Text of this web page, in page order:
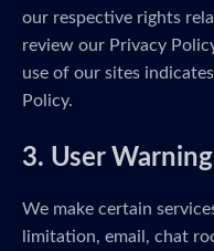
our respective rights
review our Privacy
use of our sites
Policy.
3. User
We make certain
limitation, email, chat